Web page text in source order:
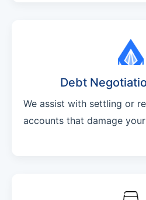
Debt
We assist with settling or
accounts that damage